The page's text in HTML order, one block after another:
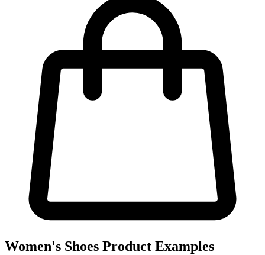
Women's Shoes Product Examples